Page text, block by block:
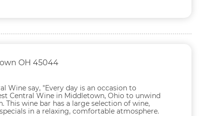
OH 45044
Wine say, "Every day is an occasion to
Central Wine in Middletown, Ohio to unwind
This wine bar has a large selection of wine,
in a relaxing, comfortable atmosphere.